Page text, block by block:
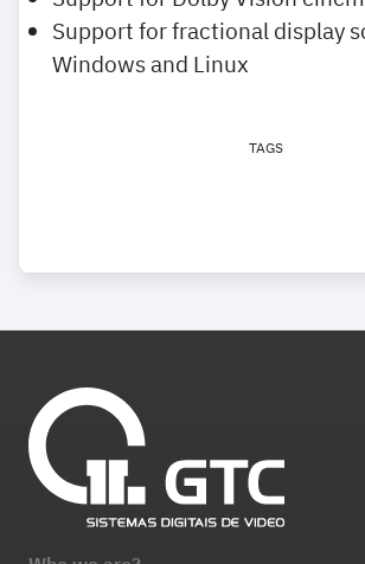
Support for fractional display
Windows and Linux
TAGS